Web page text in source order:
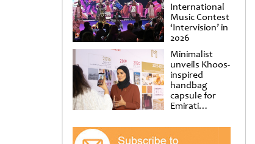
International
Music Contest
‘Intervision’ in
2026
Minimalist
unveils Khoos-
inspired
handbag
capsule for
Emirati
at Al
Shindagha